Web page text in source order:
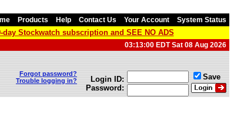
Products Help Contact Us Your Account System Status
day Stockwatch subscription and SEE NO ADS
03:13:00 EDT Sat 08 Aug 2026
Forgot password?
Trouble logging in?
Login ID:
Password:
Save